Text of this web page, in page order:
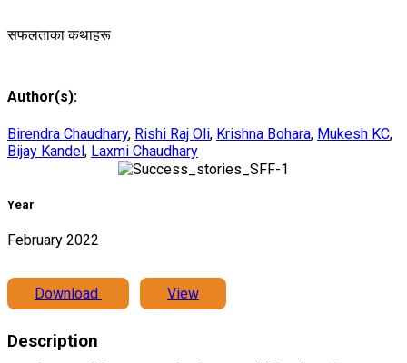
सफलताका कथाहरू
Author(s):
Birendra Chaudhary, Rishi Raj Oli, Krishna Bohara, Mukesh KC,
Bijay Kandel, Laxmi Chaudhary
Year
February 2022
Download View
Description